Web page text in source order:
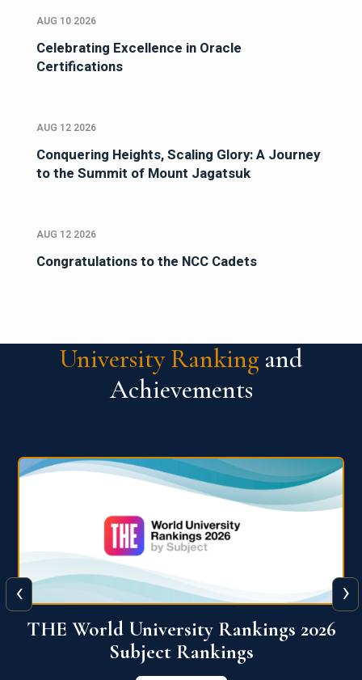
AUG 10 2026
Celebrating Excellence in Oracle
Certifications
AUG 12 2026
Conquering Heights, Scaling Glory: A Journey
to the Summit of Mount Jagatsuk
AUG 12 2026
Congratulations to the NCC Cadets
University Ranking and
Achievements
QS World University Ranking 2026
View More
‹ ›